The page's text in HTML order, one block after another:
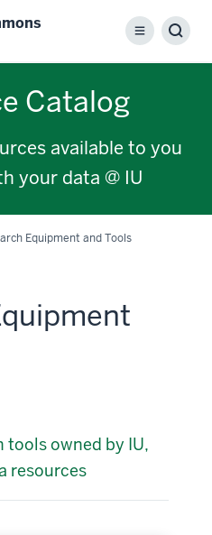
Menu
Catalog
available to you
your data @ IU
Equipment and Tools
tools owned by IU,
resources